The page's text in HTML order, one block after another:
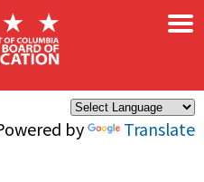
by Translate
×